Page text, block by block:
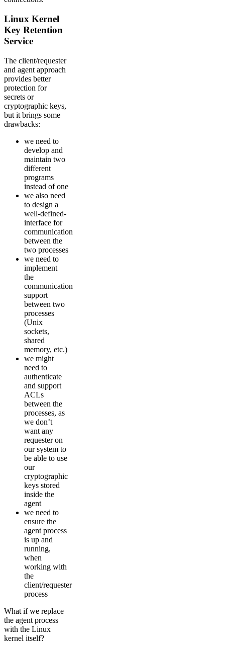
Linux Kernel
Key Retention
Service
The client/requester
and agent approach
provides better
protection for
secrets or
cryptographic keys,
but it brings some
drawbacks:
we need to
develop and
maintain two
different
programs
instead of one
we also need
to design a
well-defined-
interface for
communication
between the
two processes
we need to
implement
the
communication
support
between two
processes
(Unix
sockets,
shared
memory, etc.)
we might
need to
authenticate
and support
ACLs
between the
processes, as
we don’t
want any
requester on
our system to
be able to use
our
cryptographic
keys stored
inside the
agent
we need to
ensure the
agent process
is up and
running,
when
working with
the
client/requester
process
What if we replace
the agent process
with the Linux
kernel itself?